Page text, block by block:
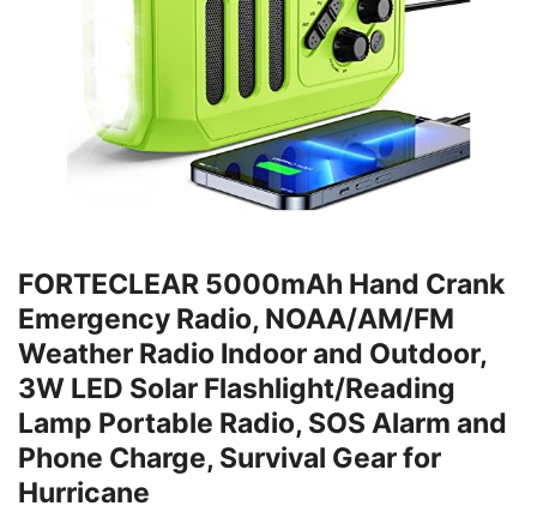
FORTECLEAR 5000mAh Hand Crank
Emergency Radio, NOAA/AM/FM
Weather Radio Indoor and Outdoor,
3W LED Solar Flashlight/Reading
Lamp Portable Radio, SOS Alarm and
Phone Charge, Survival Gear for
Hurricane